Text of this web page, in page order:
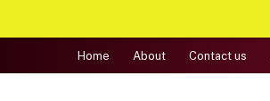
Home About Contact us